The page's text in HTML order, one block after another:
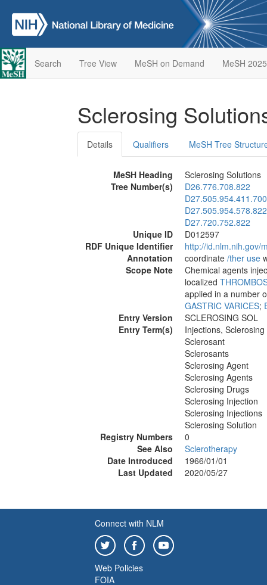
Search Tree View MeSH on Demand MeSH 2025
Sclerosing
Details Qualifiers MeSH Tree
MeSH Heading
Sclerosing Solutions
Tree Number(s)
D26.776.708.822
D27.505.954.411.700
D27.505.954.578.822
D27.720.752.822
Unique ID
D012597
RDF Unique Identifier
http://id.nlm.nih.gov/
Annotation
coordinate /‌ther use
Scope Note
Chemical agents
localized
applied in a number
GASTRIC VARICES;
Entry Version
SCLEROSING SOL
Entry Term(s)
Injections, Sclerosing
Sclerosant
Sclerosants
Sclerosing Agent
Sclerosing Agents
Sclerosing Drugs
Sclerosing Injection
Sclerosing Injections
Sclerosing Solution
Registry Numbers
0
See Also
Sclerotherapy
Date Introduced
1966/01/01
Last Updated
2020/05/27
Connect with NLM
Web Policies
FOIA